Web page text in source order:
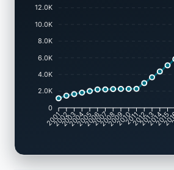
12.0K
10.0K
8.0K
6.0K
4.0K
2.0K
0
2001
2002
2003
2004
2005
20062007
2008
200920102011
2012201320142015